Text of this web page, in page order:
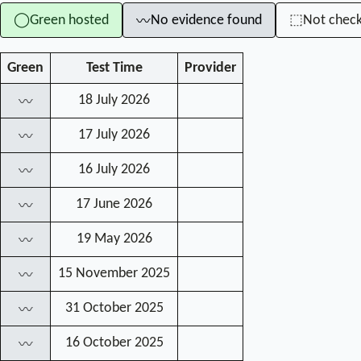
◯Green hosted 〰No evidence found ⬚Not
Green Test Time Provider
〰 18 July 2026
〰 17 July 2026
〰 16 July 2026
〰 17 June 2026
〰 19 May 2026
〰 15 November 2025
〰 31 October 2025
〰 16 October 2025